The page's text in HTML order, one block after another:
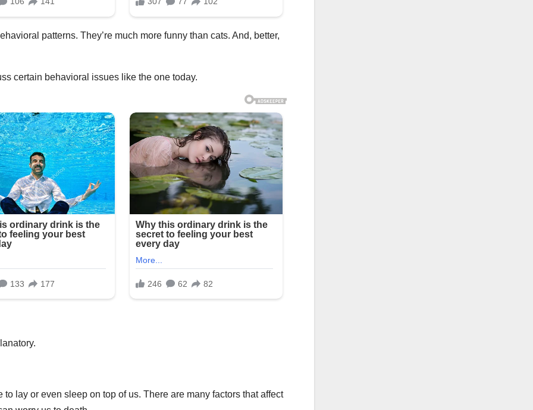
patterns. They’re much more funny than cats. And, better,
certain behavioral issues like the one today.
lay or even sleep on top of us. There are many factors that affect